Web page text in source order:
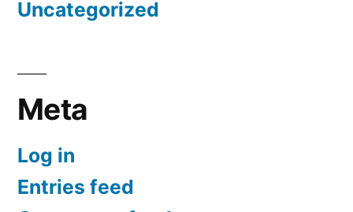
Uncategorized
Meta
Log in
Entries feed